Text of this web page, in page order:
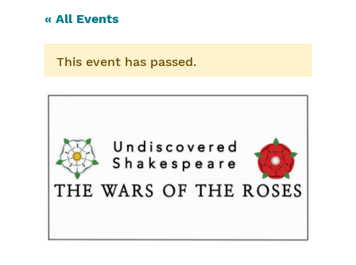
« All Events
This event has passed.